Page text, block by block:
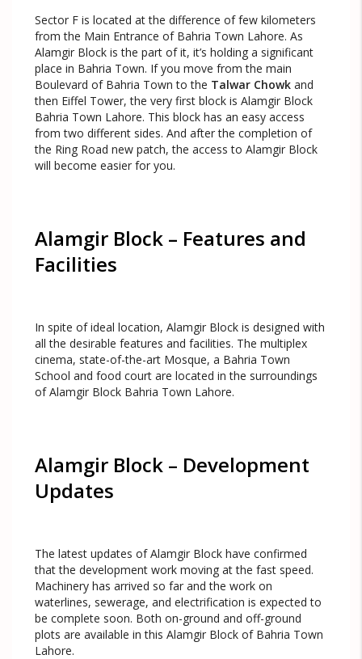
Sector F is located at the difference of few kilometers
from the Main Entrance of Bahria Town Lahore. As
Alamgir Block is the part of it, it’s holding a significant
place in Bahria Town. If you move from the main
Boulevard of Bahria Town to the Talwar Chowk and
then Eiffel Tower, the very first block is Alamgir Block
Bahria Town Lahore. This block has an easy access
from two different sides. And after the completion of
the Ring Road new patch, the access to Alamgir Block
will become easier for you.
Alamgir Block – Features and
Facilities
In spite of ideal location, Alamgir Block is designed with
all the desirable features and facilities. The multiplex
cinema, state-of-the-art Mosque, a Bahria Town
School and food court are located in the surroundings
of Alamgir Block Bahria Town Lahore.
Alamgir Block – Development
Updates
The latest updates of Alamgir Block have confirmed
that the development work moving at the fast speed.
Machinery has arrived so far and the work on
waterlines, sewerage, and electrification is expected to
be complete soon. Both on-ground and off-ground
plots are available in this Alamgir Block of Bahria Town
Lahore.